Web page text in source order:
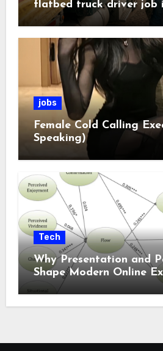
flatbed truck driver job
jobs
Female Cold Calling
Speaking)
Tech
Why Presentation and
Shape Modern Online